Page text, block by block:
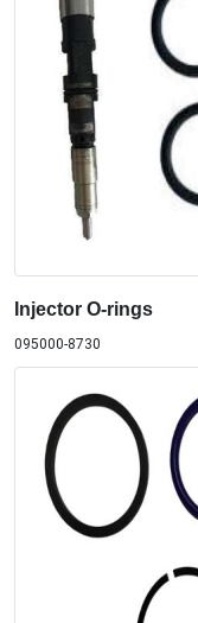
Injector O-rings
095000-8730